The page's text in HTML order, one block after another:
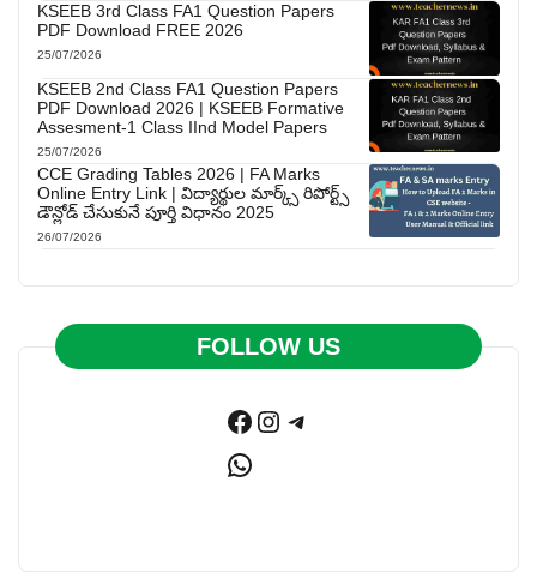
KSEEB 3rd Class FA1 Question Papers
PDF Download FREE 2026
25/07/2026
KSEEB 2nd Class FA1 Question Papers
PDF Download 2026 | KSEEB Formative
Assesment-1 Class IInd Model Papers
25/07/2026
CCE Grading Tables 2026 | FA Marks
Online Entry Link | విద్యార్థుల మార్క్స్ రిపోర్ట్స్
డౌన్లోడ్ చేసుకునే పూర్తి విధానం 2025
26/07/2026
FOLLOW US
Facebook
Instagram
Telegram
WhatsApp